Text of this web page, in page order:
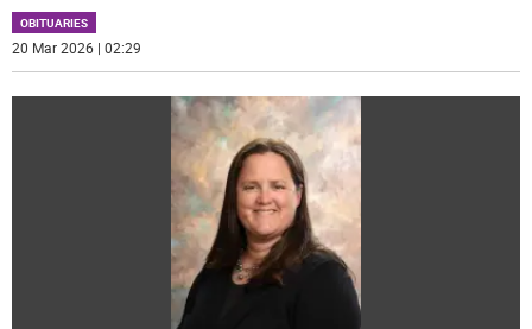
OBITUARIES
20 Mar 2026 | 02:29